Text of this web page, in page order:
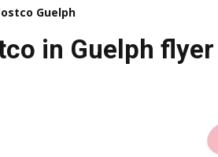
Guelph
in Guelph